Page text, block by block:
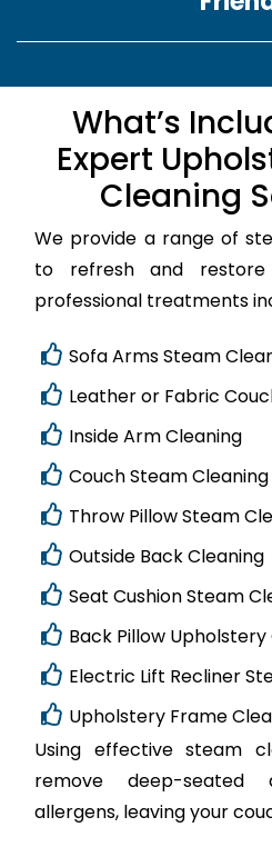
What’s
Expert
Cleaning
We provide a range of
to refresh and
professional treatments
Sofa Arms Steam
Leather or Fabric
Inside Arm Cleaning
Couch Steam
Throw Pillow Steam
Outside Back Cleaning
Seat Cushion Steam
Back Pillow
Electric Lift Recliner
Upholstery Frame
Using effective steam
remove deep-
allergens, leaving your